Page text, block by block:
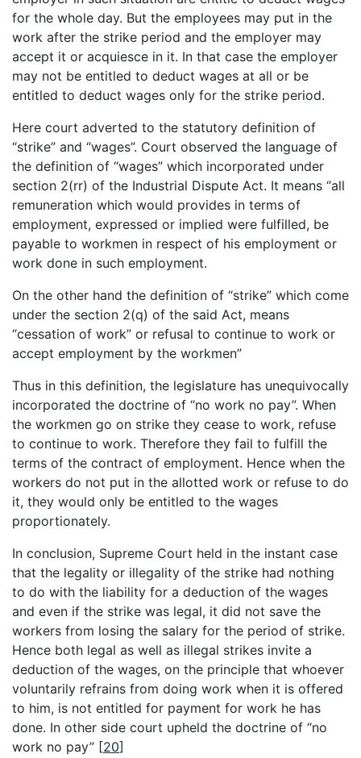
for the whole day. But the employees may put in the
work after the strike period and the employer may
accept it or acquiesce in it. In that case the employer
may not be entitled to deduct wages at all or be
entitled to deduct wages only for the strike period.
Here court adverted to the statutory definition of
“strike” and “wages”. Court observed the language of
the definition of “wages” which incorporated under
section 2(rr) of the Industrial Dispute Act. It means “all
remuneration which would provides in terms of
employment, expressed or implied were fulfilled, be
payable to workmen in respect of his employment or
work done in such employment.
On the other hand the definition of “strike” which come
under the section 2(q) of the said Act, means
“cessation of work” or refusal to continue to work or
accept employment by the workmen”
Thus in this definition, the legislature has unequivocally
incorporated the doctrine of “no work no pay”. When
the workmen go on strike they cease to work, refuse
to continue to work. Therefore they fail to fulfill the
terms of the contract of employment. Hence when the
workers do not put in the allotted work or refuse to do
it, they would only be entitled to the wages
proportionately.
In conclusion, Supreme Court held in the instant case
that the legality or illegality of the strike had nothing
to do with the liability for a deduction of the wages
and even if the strike was legal, it did not save the
workers from losing the salary for the period of strike.
Hence both legal as well as illegal strikes invite a
deduction of the wages, on the principle that whoever
voluntarily refrains from doing work when it is offered
to him, is not entitled for payment for work he has
done. In other side court upheld the doctrine of “no
work no pay” [20]